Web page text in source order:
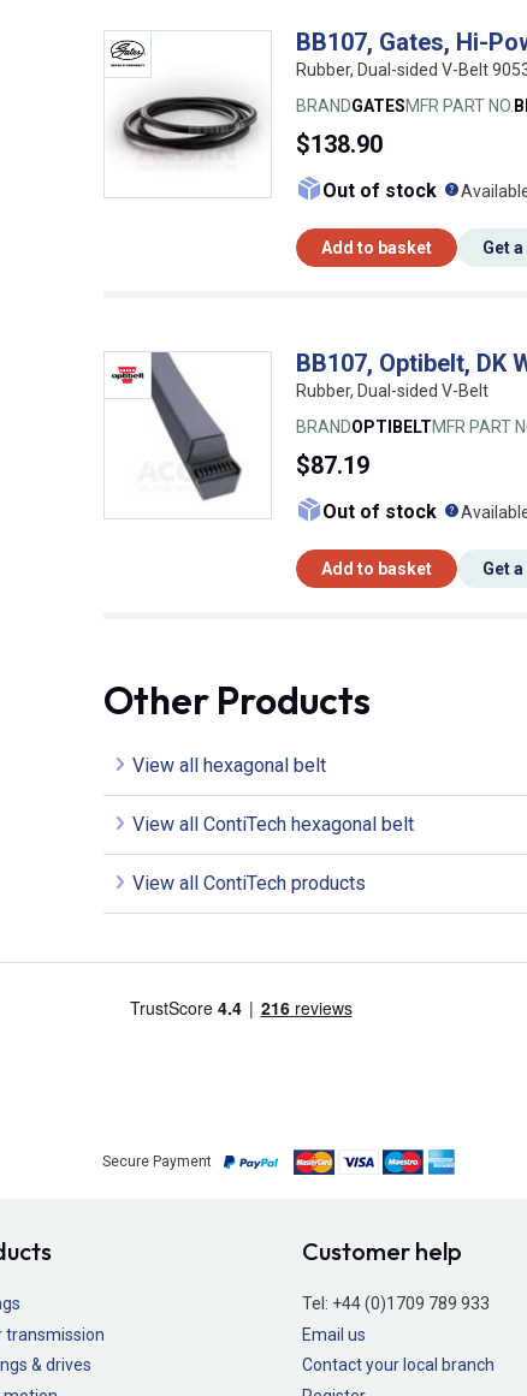
BB107, Gates, Hi-
Rubber, Dual-sided V-Belt
BRANDGATESMFR PART NO.
$138.90
Out of stock What
Add to basket Get
BB107, Optibelt, DK
Rubber, Dual-sided V-Belt
BRANDOPTIBELTMFR PART
$87.19
Out of stock What
Add to basket Get
Other Products
View all hexagonal belt
View all ContiTech hexagonal belt
View all ContiTech products
Secure Payment
transmission
& drives
Customer help
Tel: +44 (0)1709 789 933
Email us
Contact your local branch